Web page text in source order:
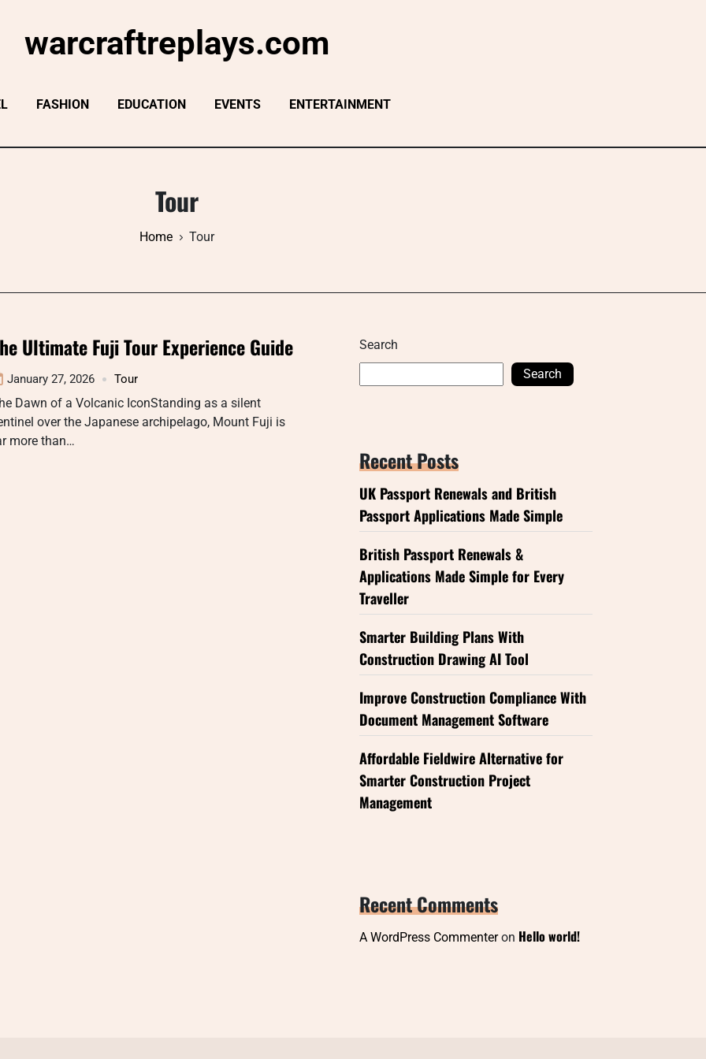
warcraftreplays.com
FASHION EDUCATION EVENTS ENTERTAINMENT
Tour
Home Tour
Ultimate Fuji Tour Experience Guide
January 27, 2026 Tour
Dawn of a Volcanic IconStanding as a silent
over the Japanese archipelago, Mount Fuji is
more than…
Search
Search
Recent Posts
UK Passport Renewals and British
Passport Applications Made Simple
British Passport Renewals &
Applications Made Simple for Every
Traveller
Smarter Building Plans With
Construction Drawing AI Tool
Improve Construction Compliance With
Document Management Software
Affordable Fieldwire Alternative for
Smarter Construction Project
Management
Recent Comments
A WordPress Commenteron Hello world!